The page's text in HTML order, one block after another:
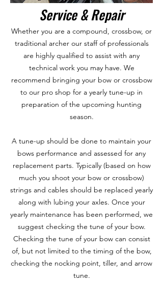
Service & Repair
Whether you are a compound, crossbow, or
traditional archer our staff of professionals
are highly qualified to assist with any
technical work you may have. We
recommend bringing your bow or crossbow
to our pro shop for a yearly tune-up in
preparation of the upcoming hunting
season.
A tune-up should be done to maintain your
bows performance and assessed for any
replacement parts. Typically (based on how
much you shoot your bow or crossbow)
strings and cables should be replaced yearly
along with lubing your axles. Once your
yearly maintenance has been performed, we
suggest checking the tune of your bow.
Checking the tune of your bow can consist
of, but not limited to the timing of the bow,
checking the nocking point, tiller, and arrow
tune.